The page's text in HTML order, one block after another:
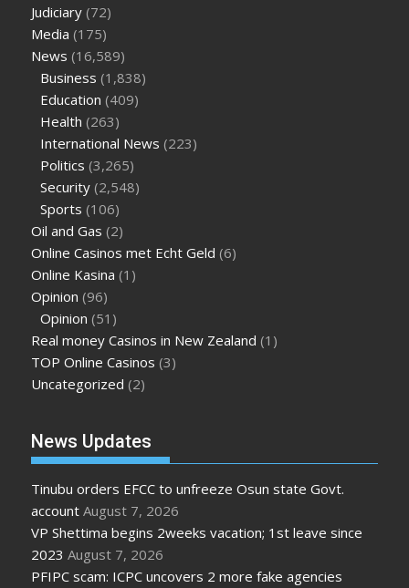
Judiciary (72)
Media (175)
News (16,589)
Business (1,838)
Education (409)
Health (263)
International News (223)
Politics (3,265)
Security (2,548)
Sports (106)
Oil and Gas (2)
Online Casinos met Echt Geld (6)
Online Kasina (1)
Opinion (96)
Opinion (51)
Real money Casinos in New Zealand (1)
TOP Online Casinos (3)
Uncategorized (2)
News Updates
Tinubu orders EFCC to unfreeze Osun state Govt.
account August 7, 2026
VP Shettima begins 2weeks vacation; 1st leave since
2023 August 7, 2026
PFIPC scam: ICPC uncovers 2 more fake agencies